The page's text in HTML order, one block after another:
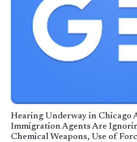
Hearing Underway in Chicago
Immigration Agents Are
Chemical Weapons, Use of